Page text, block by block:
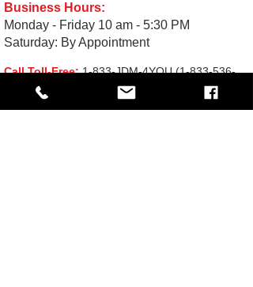
Business Hours:
Monday - Friday 10 am - 5:30 PM
Saturday: By Appointment
Call Toll-Free:1-833-JDM-4YOU(1-833-536-
Sales@TheImportGuys.com